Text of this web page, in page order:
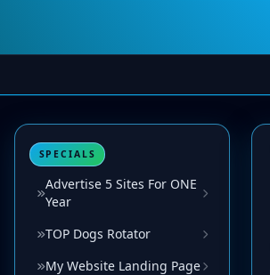
SPECIALS
Advertise 5 Sites For ONE
Year
TOP Dogs Rotator
My Website Landing Page